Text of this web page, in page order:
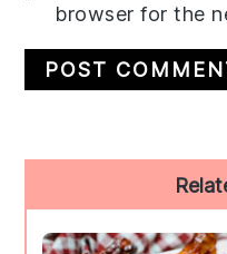
browser for the
Sidebar